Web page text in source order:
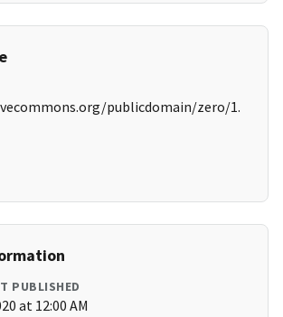
publicdomain/zero/1.
PUBLISHED
at 12:00 AM